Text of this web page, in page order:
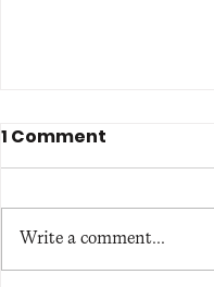
Belfast Cathedral
1 Comment
Write a comment...